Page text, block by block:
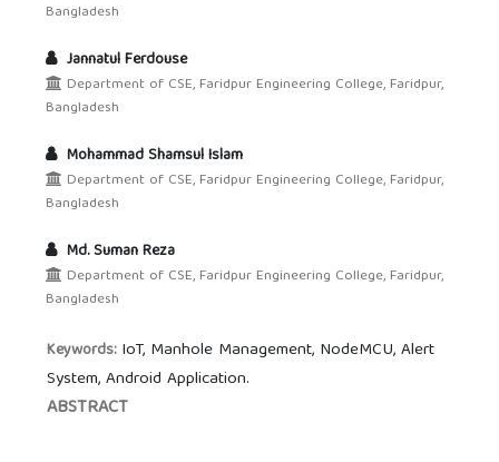
Bangladesh
Jannatul Ferdouse
Department of CSE, Faridpur Engineering College, Faridpur,
Bangladesh
Mohammad Shamsul Islam
Department of CSE, Faridpur Engineering College, Faridpur,
Bangladesh
Md. Suman Reza
Department of CSE, Faridpur Engineering College, Faridpur,
Bangladesh
Keywords: IoT, Manhole Management, NodeMCU, Alert
System, Android Application.
ABSTRACT